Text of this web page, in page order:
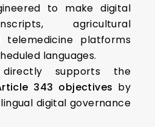
to make digital
agricultural
telemedicine platforms
languages.
supports the
343 objectives by
digital governance